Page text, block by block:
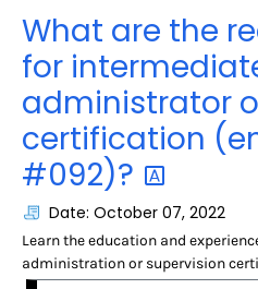
What are the
for
administrator
certification
#092)?
Date: October 07, 2022
Learn the education and
administration or supervision